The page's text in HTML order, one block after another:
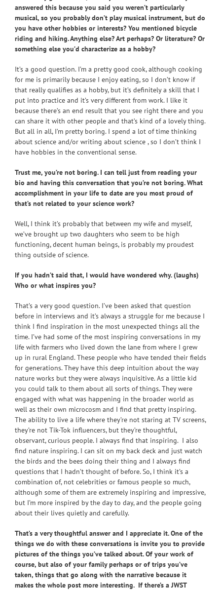
answered this because you said you weren’t particularly
musical, so you probably don’t play musical instrument, but do
you have other hobbies or interests? You mentioned bicycle
riding and hiking. Anything else? Art perhaps? Or literature? Or
something else you’d characterize as a hobby?
It’s a good question. I’m a pretty good cook, although cooking
for me is primarily because I enjoy eating, so I don’t know if
that really qualifies as a hobby, but it’s definitely a skill that I
put into practice and it’s very different from work. I like it
because there’s an end result that you see right there and you
can share it with other people and that’s kind of a lovely thing.
But all in all, I’m pretty boring. I spend a lot of time thinking
about science and/or writing about science , so I don’t think I
have hobbies in the conventional sense.
Trust me, you’re not boring. I can tell just from reading your
bio and having this conversation that you’re not boring. What
accomplishment in your life to date are you most proud of
that’s not related to your science work?
Well, I think it’s probably that between my wife and myself,
we’ve brought up two daughters who seem to be high
functioning, decent human beings, is probably my proudest
thing outside of science.
If you hadn’t said that, I would have wondered why. (laughs)
Who or what inspires you?
That’s a very good question. I’ve been asked that question
before in interviews and it’s always a struggle for me because I
think I find inspiration in the most unexpected things all the
time. I’ve had some of the most inspiring conversations in my
life with farmers who lived down the lane from where I grew
up in rural England. These people who have tended their fields
for generations. They have this deep intuition about the way
nature works but they were always inquisitive. As a little kid
you could talk to them about all sorts of things. They were
engaged with what was happening in the broader world as
well as their own microcosm and I find that pretty inspiring.
The ability to live a life where they’re not staring at TV screens,
they’re not Tik-Tok influencers, but they’re thoughtful,
observant, curious people. I always find that inspiring. I also
find nature inspiring. I can sit on my back deck and just watch
the birds and the bees doing their thing and I always find
questions that I hadn’t thought of before. So, I think it’s a
combination of, not celebrities or famous people so much,
although some of them are extremely inspiring and impressive,
but I’m more inspired by the day to day, and the people going
about their lives quietly and carefully.
That’s a very thoughtful answer and I appreciate it. One of the
things we do with these conversations is invite you to provide
pictures of the things you’ve talked about. Of your work of
course, but also of your family perhaps or of trips you’ve
taken, things that go along with the narrative because it
makes the whole post more interesting. If there’s a JWST